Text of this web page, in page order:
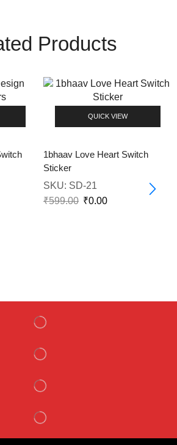
Products
QUICK VIEW
1bhaav Love Heart Switch
Sticker
SKU: SD-21
₹599.00 ₹0.00